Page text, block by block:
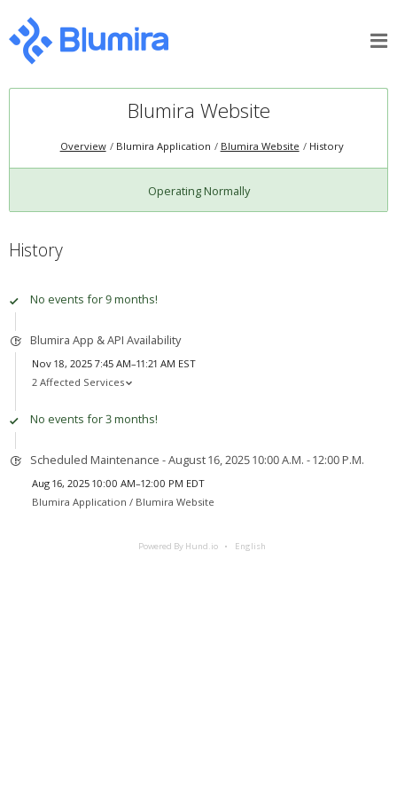
Blumira Website
Overview Blumira Application Blumira Website History
Operating Normally
History
No events for 9 months!
Blumira App & API Availability
Nov 18, 2025 7:45 AM–11:21 AM EST
2 Affected Services
No events for 3 months!
Scheduled Maintenance - August 16, 2025 10:00 A.M. - 12:00 P.M.
Aug 16, 2025 10:00 AM–12:00 PM EDT
Blumira Application / Blumira Website
Powered By Hund.io English